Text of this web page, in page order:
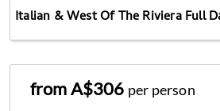
Italian & West Of The Riviera Full
from A$306 per person